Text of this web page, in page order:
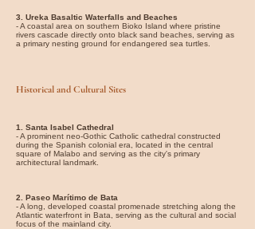
3. Ureka Basaltic Waterfalls and Beaches
- A coastal area on southern Bioko Island where pristine
rivers cascade directly onto black sand beaches, serving as
a primary nesting ground for endangered sea turtles.
Historical and Cultural Sites
1. Santa Isabel Cathedral
- A prominent neo-Gothic Catholic cathedral constructed
during the Spanish colonial era, located in the central
square of Malabo and serving as the city's primary
architectural landmark.
2. Paseo Marítimo de Bata
- A long, developed coastal promenade stretching along the
Atlantic waterfront in Bata, serving as the cultural and social
focus of the mainland city.